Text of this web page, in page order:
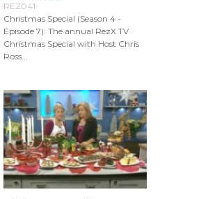
REZ041
Christmas Special (Season 4 -
Episode 7): The annual RezX TV
Christmas Special with Host Chris
Ross...